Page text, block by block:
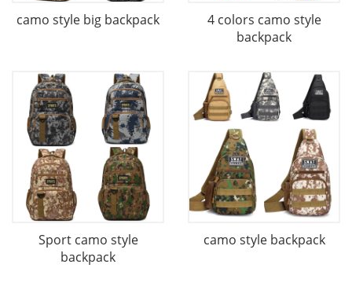
camo style big backpack
4 colors camo style
backpack
Sport camo style
backpack
camo style backpack